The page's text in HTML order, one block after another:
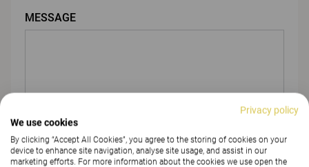
MESSAGE
ATTACH FILE
Privacy policy
We use cookies
By clicking “Accept All Cookies”, you agree to the storing of cookies on your
device to enhance site navigation, analyse site usage, and assist in our
marketing efforts. For more information about the cookies we use open the